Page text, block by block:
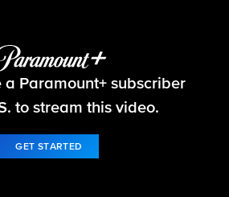
Survivor
a Paramount+ subscriber
to stream this video.
GET STARTED